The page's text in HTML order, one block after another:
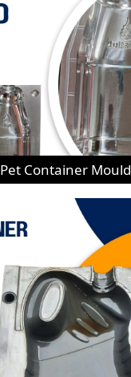
Pet Container Mould